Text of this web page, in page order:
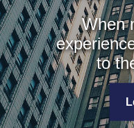
When
to